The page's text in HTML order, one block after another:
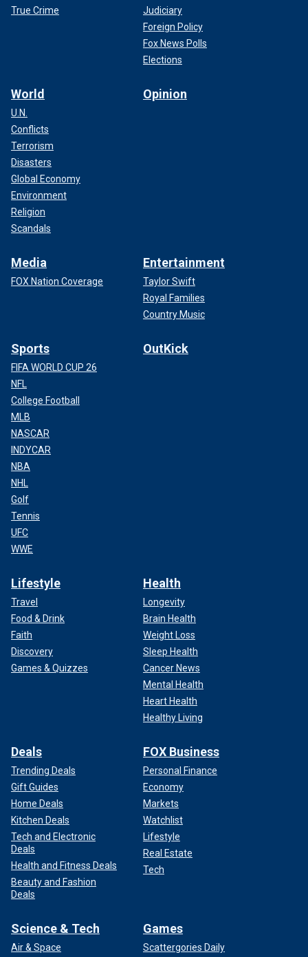
True Crime
Judiciary
Foreign Policy
Fox News Polls
Elections
World
U.N.
Conflicts
Terrorism
Disasters
Global Economy
Environment
Religion
Scandals
Opinion
Media
FOX Nation Coverage
Entertainment
Taylor Swift
Royal Families
Country Music
Sports
FIFA WORLD CUP 26
NFL
College Football
MLB
NASCAR
INDYCAR
NBA
NHL
Golf
Tennis
UFC
WWE
OutKick
Lifestyle
Travel
Food & Drink
Faith
Discovery
Games & Quizzes
Health
Longevity
Brain Health
Weight Loss
Sleep Health
Cancer News
Mental Health
Heart Health
Healthy Living
Deals
Trending Deals
Gift Guides
Home Deals
Kitchen Deals
Tech and Electronic
Deals
Health and Fitness Deals
Beauty and Fashion
Deals
FOX Business
Personal Finance
Economy
Markets
Watchlist
Lifestyle
Real Estate
Tech
Science & Tech
Air & Space
Games
Scattergories Daily